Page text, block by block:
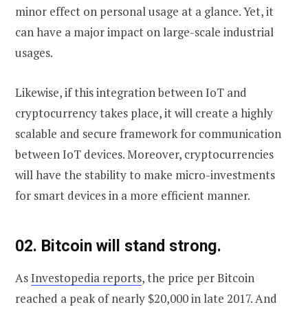
minor effect on personal usage at a glance. Yet, it
can have a major impact on large-scale industrial
usages.
Likewise, if this integration between IoT and
cryptocurrency takes place, it will create a highly
scalable and secure framework for communication
between IoT devices. Moreover, cryptocurrencies
will have the stability to make micro-investments
for smart devices in a more efficient manner.
02. Bitcoin will stand strong.
AsInvestopedia reports, the price per Bitcoin
reached a peak of nearly $20,000 in late 2017. And